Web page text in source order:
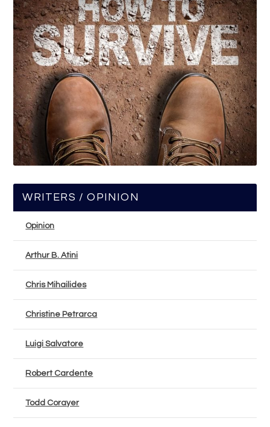
WRITERS / OPINION
Opinion
Arthur B. Atini
Chris Mihailides
Christine Petrarca
Luigi Salvatore
Robert Cardente
Todd Corayer